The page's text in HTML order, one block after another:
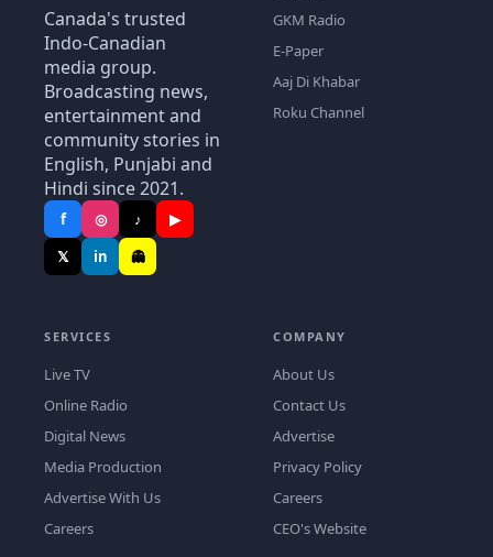
Canada's trusted
Indo-Canadian
media group.
Broadcasting news,
entertainment and
community stories in
English, Punjabi and
Hindi since 2021.
f ◎ ♪
▶
𝕏
in 👻
GKM Radio
E-Paper
Aaj Di Khabar
Roku Channel
SERVICES
Live TV
Online Radio
Digital News
Media Production
Advertise With Us
Careers
COMPANY
About Us
Contact Us
Advertise
Privacy Policy
Careers
CEO's Website